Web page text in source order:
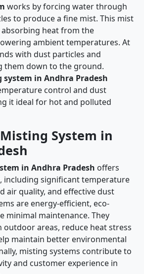
works by forcing water through
to produce a fine mist. This mist
heat from the
ambient temperatures. At
with dust particles and
them down to the ground.
system in Andhra Pradesh
control and dust
it ideal for hot and polluted
System in
in Andhra Pradesh offers
including significant temperature
air quality, and effective dust
are energy-efficient, eco-
minimal maintenance. They
outdoor areas, reduce heat stress
maintain better environmental
misting systems contribute to
and customer experience in